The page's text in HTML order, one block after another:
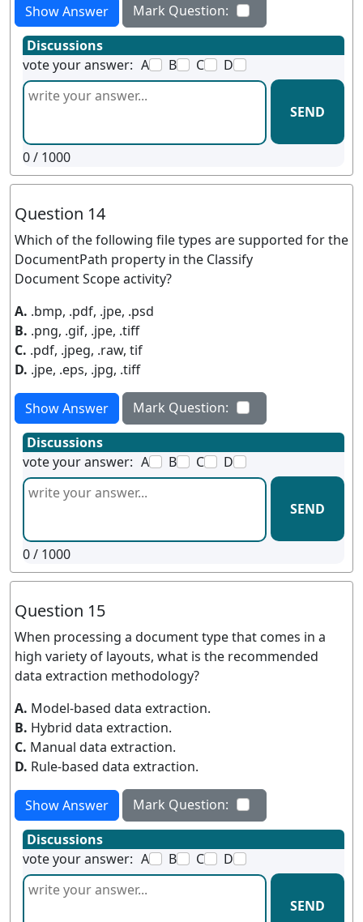
Show Answer
Mark Question:
Discussions
vote your answer: A B C D
SEND
0/ 1000
Question 14
Which of the following file types are supported for the
DocumentPath property in the Classify
Document Scope activity?
A. .bmp, .pdf, .jpe, .psd
B. .png, .gif, .jpe, .tiff
C. .pdf, .jpeg, .raw, tif
D. .jpe, .eps, .jpg, .tiff
Show Answer
Mark Question:
Discussions
vote your answer: A B C D
SEND
0/ 1000
Question 15
When processing a document type that comes in a
high variety of layouts, what is the recommended
data extraction methodology?
A. Model-based data extraction.
B. Hybrid data extraction.
C. Manual data extraction.
D. Rule-based data extraction.
Show Answer
Mark Question:
Discussions
vote your answer: A B C D
SEND